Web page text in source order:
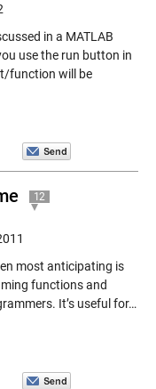
in a MATLAB
use the run button in
function will be
12
most anticipating is
functions and
It’s useful for…